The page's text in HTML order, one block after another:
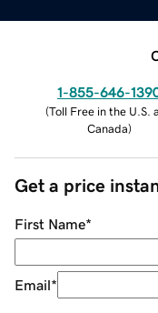
1-855-646-
(Toll Free in the U.S.
Canada)
Get a price
First Name*
Email*